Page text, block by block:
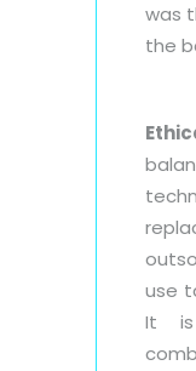
was
the
use
It is